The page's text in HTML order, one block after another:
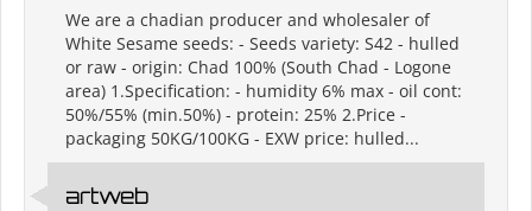
We are a chadian producer and wholesaler of
White Sesame seeds: - Seeds variety: S42 - hulled
or raw - origin: Chad 100% (South Chad - Logone
area) 1.Specification: - humidity 6% max - oil cont:
50%/55% (min.50%) - protein: 25% 2.Price -
packaging 50KG/100KG - EXW price: hulled...
artweb